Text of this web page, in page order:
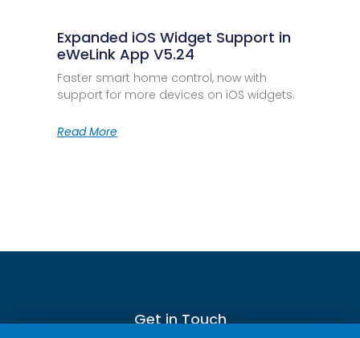
Expanded iOS Widget Support in
eWeLink App V5.24
Faster smart home control, now with
support for more devices on iOS widgets.
Read More
Get in Touch